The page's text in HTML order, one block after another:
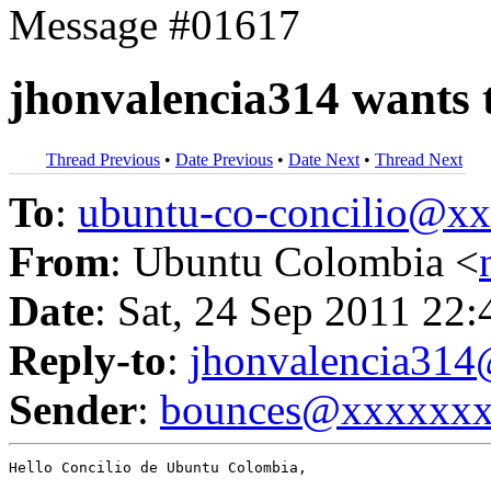
Message #01617
jhonvalencia314 wants
Thread Previous • Date Previous • Date Next • Thread Next
To: ubuntu-co-
From: Ubuntu Colombia <
Date: Sat, 24 Sep 2011
Reply-to:
Sender:
Hello Concilio de Ubuntu Colombia,